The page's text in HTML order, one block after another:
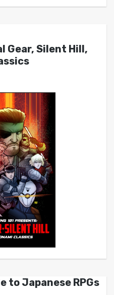
Gear, Silent Hill,
to Japanese RPGs